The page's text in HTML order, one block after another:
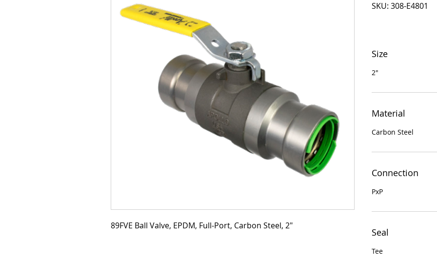
89FVE Ball Valve, EPDM, Full-Port, Carbon Steel, 2"
SKU: 308-E4801
Size
2"
Material
Carbon Steel
Connection
PxP
Seal
Tee